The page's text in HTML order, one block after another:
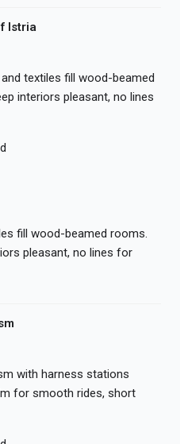
Istria
textiles fill wood-beamed
interiors pleasant, no lines
fill wood-beamed rooms.
pleasant, no lines for
with harness stations
for smooth rides, short